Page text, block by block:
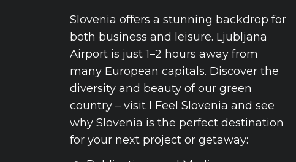
Slovenia offers a stunning backdrop for
both business and leisure. Ljubljana
Airport is just 1–2 hours away from
many European capitals. Discover the
diversity and beauty of our green
country – visit I Feel Slovenia and see
why Slovenia is the perfect destination
for your next project or getaway: